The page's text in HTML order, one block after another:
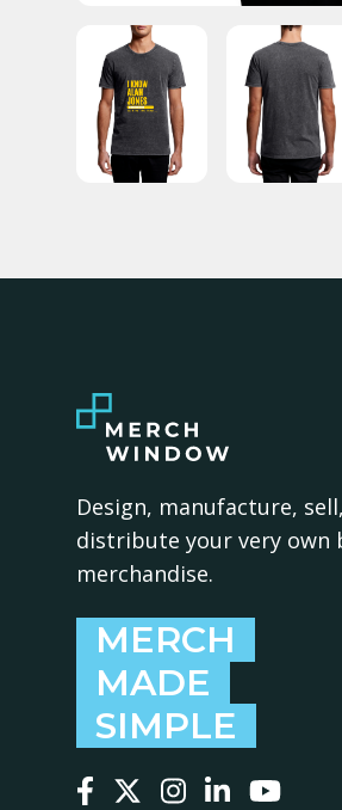
Design, manufacture,
distribute your very own
merchandise.
MERCH
MADE
SIMPLE